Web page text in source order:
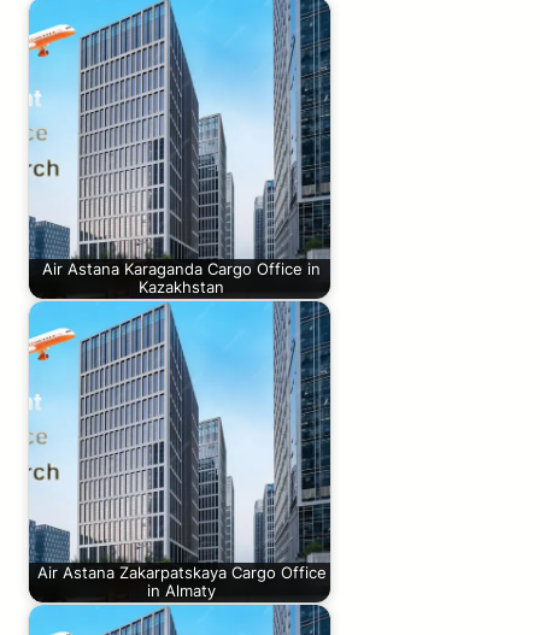
Air Astana Karaganda Cargo Office in
Kazakhstan
Air Astana Zakarpatskaya Cargo Office
in Almaty